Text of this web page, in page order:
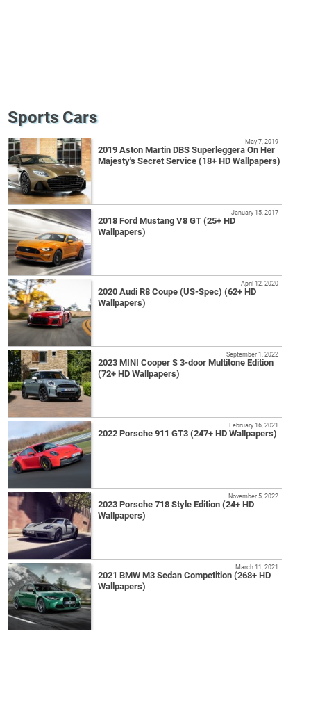
Sports Cars
2019 Aston Martin DBS Superleggera On Her
Majesty's Secret Service (18+ HD Wallpapers)
May 7, 2019
2018 Ford Mustang V8 GT (25+ HD
Wallpapers)
January 15, 2017
2020 Audi R8 Coupe (US-Spec) (62+ HD
Wallpapers)
April 12, 2020
2023 MINI Cooper S 3-door Multitone Edition
(72+ HD Wallpapers)
September 1, 2022
2022 Porsche 911 GT3 (247+ HD Wallpapers)
February 16, 2021
2023 Porsche 718 Style Edition (24+ HD
Wallpapers)
November 5, 2022
2021 BMW M3 Sedan Competition (268+ HD
Wallpapers)
March 11, 2021